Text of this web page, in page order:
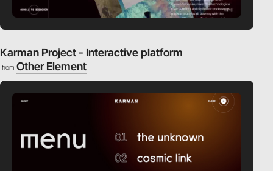
Karman Project - Interactive platform
from Other Element